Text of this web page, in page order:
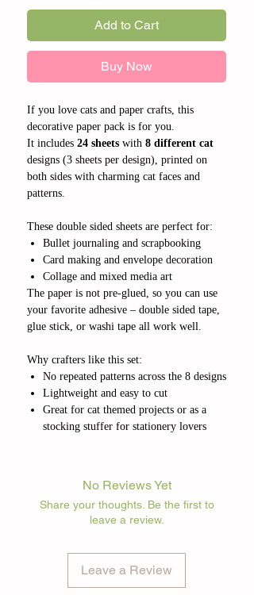
Add to Cart
Buy Now
If you love cats and paper crafts, this
decorative paper pack is for you.
It includes 24 sheets with 8 different cat
designs (3 sheets per design), printed on
both sides with charming cat faces and
patterns.
These double sided sheets are perfect for:
Bullet journaling and scrapbooking
Card making and envelope decoration
Collage and mixed media art
The paper is not pre-glued, so you can use
your favorite adhesive – double sided tape,
glue stick, or washi tape all work well.
Why crafters like this set:
No repeated patterns across the 8 designs
Lightweight and easy to cut
Great for cat themed projects or as a
stocking stuffer for stationery lovers
No Reviews Yet
Share your thoughts. Be the first to
leave a review.
Leave a Review